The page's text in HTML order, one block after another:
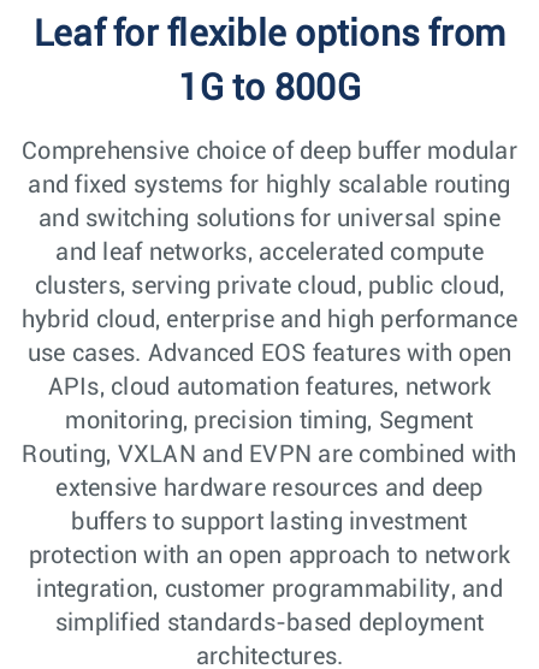
Leaf for flexible options from
1G to 800G
Comprehensive choice of deep buffer modular
and fixed systems for highly scalable routing
and switching solutions for universal spine
and leaf networks, accelerated compute
clusters, serving private cloud, public cloud,
hybrid cloud, enterprise and high performance
use cases. Advanced EOS features with open
APIs, cloud automation features, network
monitoring, precision timing, Segment
Routing, VXLAN and EVPN are combined with
extensive hardware resources and deep
buffers to support lasting investment
protection with an open approach to network
integration, customer programmability, and
simplified standards-based deployment
architectures.